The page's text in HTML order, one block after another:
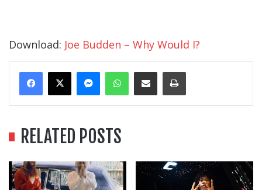
Download: Joe Budden – Why Would I?
MessengerWhatsApp
Share Via EmailPrint
RELATED POSTS